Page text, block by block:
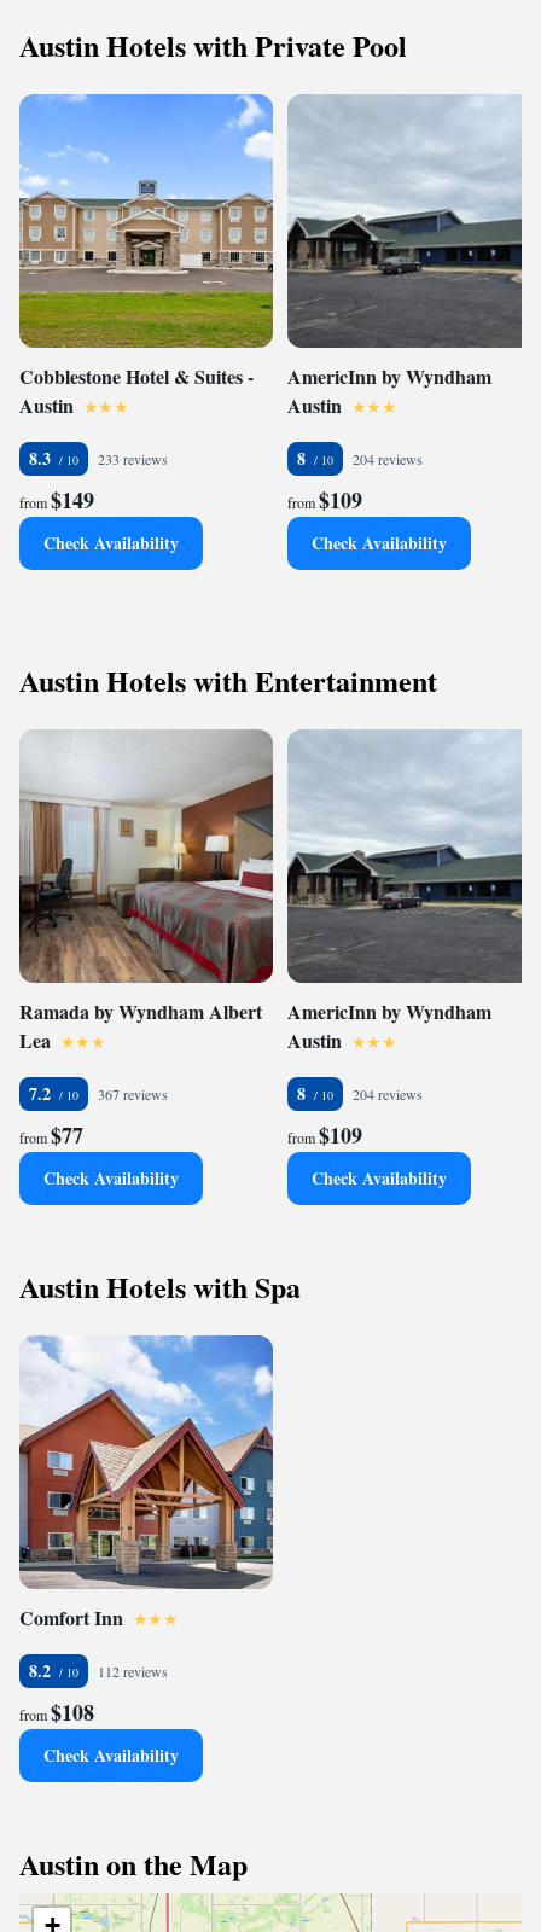
Austin Hotels with Private Pool
Cobblestone Hotel & Suites -
Austin
8.3 233 reviews
from$149
Check Availability
AmericInn by Wyndham
Austin
8 204 reviews
from$109
Check Availability
Austin Hotels with Entertainment
Ramada by Wyndham Albert
Lea
7.2 367 reviews
from$77
Check Availability
AmericInn by Wyndham
Austin
8 204 reviews
from$109
Check Availability
Austin Hotels with Spa
Comfort Inn
8.2 112 reviews
from$108
Check Availability
Austin on the Map
+